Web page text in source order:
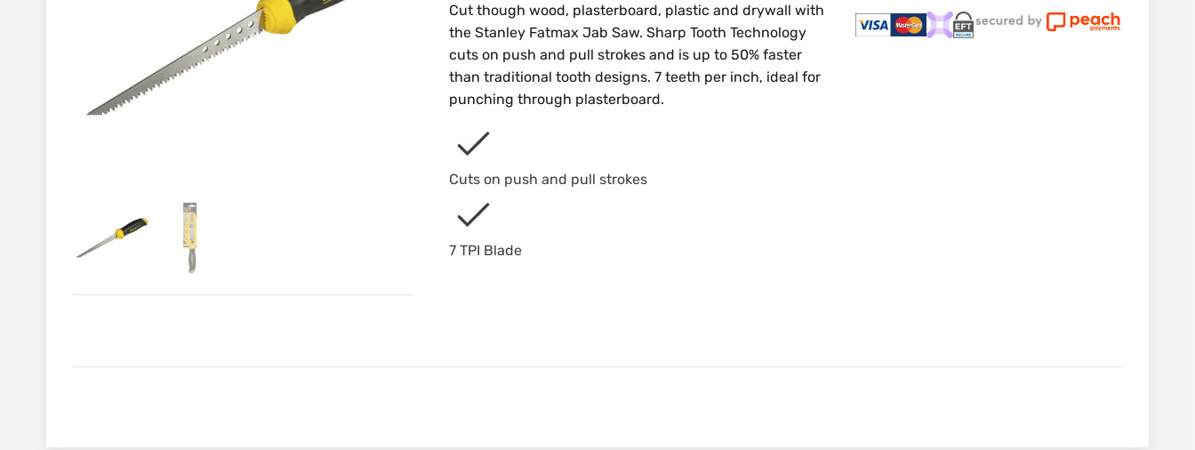
Cut though wood, plasterboard, plastic and drywall with
the Stanley Fatmax Jab Saw. Sharp Tooth Technology
cuts on push and pull strokes and is up to 50% faster
than traditional tooth designs. 7 teeth per inch, ideal for
punching through plasterboard.
Cuts on push and pull strokes
7 TPI Blade